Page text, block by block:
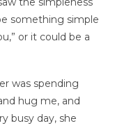
something simple
or it could be a
was spending
hug me, and
busy day, she